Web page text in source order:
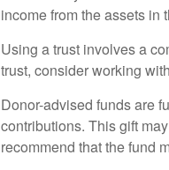
income from the assets in
Using a trust involves a
trust, consider working
Donor-advised funds are
contributions. This gift
recommend that the fund